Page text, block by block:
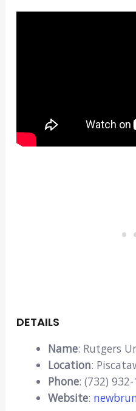
DETAILS
Name: Rutgers
Location:
Phone: (732)
Website: